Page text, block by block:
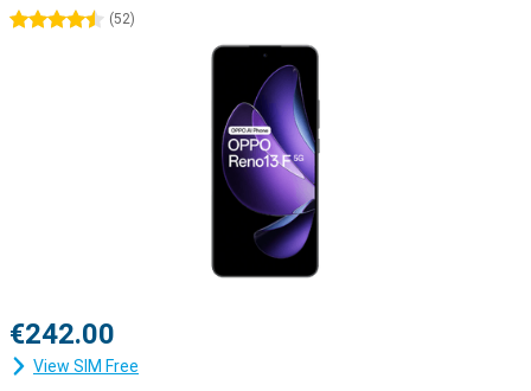
4.5 stars
(52)
€242.00
View SIM Free